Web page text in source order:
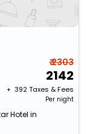
₹ 2303
2142
+ ₹ 392Taxes & Fees
Per night
Hotel in